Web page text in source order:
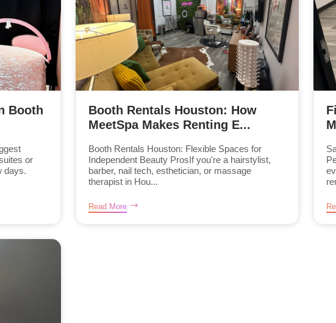
Booth
or
days.
Booth Rentals Houston: How
MeetSpa Makes Renting E...
Booth Rentals Houston: Flexible Spaces for
Independent Beauty ProsIf you're a hairstylist,
barber, nail tech, esthetician, or massage
therapist in Hou...
Read More